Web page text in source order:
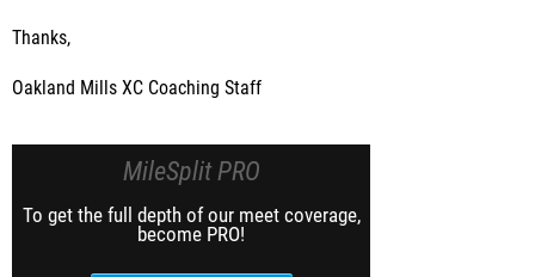
Thanks,
Oakland Mills XC Coaching Staff
MileSplit PRO
To get the full depth of our meet coverage,
become PRO!